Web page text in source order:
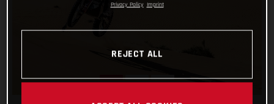
Privacy Policy Imprint
REJECT ALL